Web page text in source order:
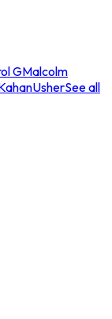
GMalcolm
UsherSee all